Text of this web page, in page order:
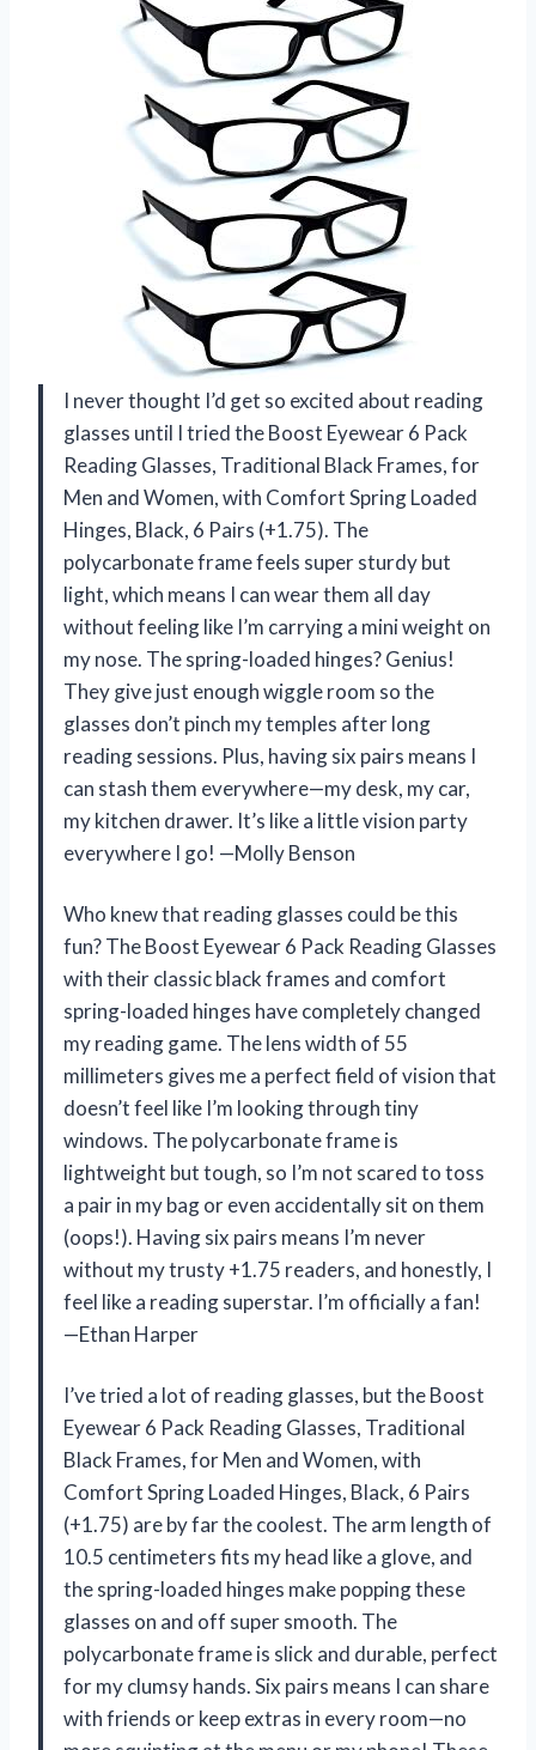
I never thought I’d get so excited about reading
glasses until I tried the Boost Eyewear 6 Pack
Reading Glasses, Traditional Black Frames, for
Men and Women, with Comfort Spring Loaded
Hinges, Black, 6 Pairs (+1.75). The
polycarbonate frame feels super sturdy but
light, which means I can wear them all day
without feeling like I’m carrying a mini weight on
my nose. The spring-loaded hinges? Genius!
They give just enough wiggle room so the
glasses don’t pinch my temples after long
reading sessions. Plus, having six pairs means I
can stash them everywhere—my desk, my car,
my kitchen drawer. It’s like a little vision party
everywhere I go! —Molly Benson
Who knew that reading glasses could be this
fun? The Boost Eyewear 6 Pack Reading Glasses
with their classic black frames and comfort
spring-loaded hinges have completely changed
my reading game. The lens width of 55
millimeters gives me a perfect field of vision that
doesn’t feel like I’m looking through tiny
windows. The polycarbonate frame is
lightweight but tough, so I’m not scared to toss
a pair in my bag or even accidentally sit on them
(oops!). Having six pairs means I’m never
without my trusty +1.75 readers, and honestly, I
feel like a reading superstar. I’m officially a fan!
—Ethan Harper
I’ve tried a lot of reading glasses, but the Boost
Eyewear 6 Pack Reading Glasses, Traditional
Black Frames, for Men and Women, with
Comfort Spring Loaded Hinges, Black, 6 Pairs
(+1.75) are by far the coolest. The arm length of
10.5 centimeters fits my head like a glove, and
the spring-loaded hinges make popping these
glasses on and off super smooth. The
polycarbonate frame is slick and durable, perfect
for my clumsy hands. Six pairs means I can share
with friends or keep extras in every room—no